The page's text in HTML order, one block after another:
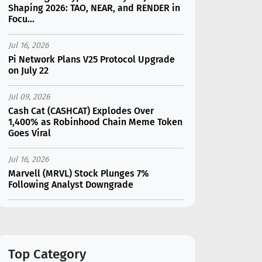
Shaping 2026: TAO, NEAR, and RENDER in
Focu...
Jul 16, 2026
Pi Network Plans V25 Protocol Upgrade
on July 22
Jul 09, 2026
Cash Cat (CASHCAT) Explodes Over
1,400% as Robinhood Chain Meme Token
Goes Viral
Jul 16, 2026
Marvell (MRVL) Stock Plunges 7%
Following Analyst Downgrade
AI Gi...
Top Category